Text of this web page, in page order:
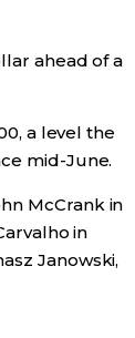
ahead of a
a level the
mid-June.
McCrank in
in
Janowski,